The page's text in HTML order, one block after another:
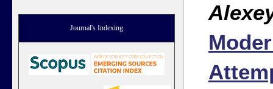
Journal's Indexing